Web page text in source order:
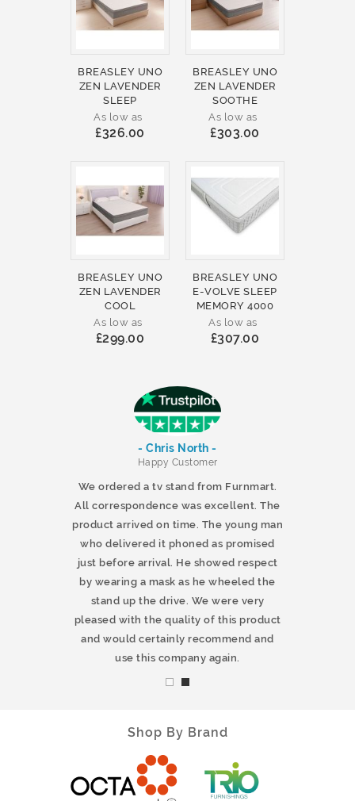
BREASLEY UNO
ZEN LAVENDER
SLEEP
As low as
£326.00
BREASLEY UNO
ZEN LAVENDER
SOOTHE
As low as
£303.00
BREASLEY UNO
ZEN LAVENDER
COOL
As low as
£299.00
BREASLEY UNO
E-VOLVE SLEEP
MEMORY 4000
As low as
£307.00
- Chris North -
Happy Customer
We ordered a tv stand from Furnmart.
All correspondence was excellent. The
product arrived on time. The young man
who delivered it phoned as promised
just before arrival. He showed respect
by wearing a mask as he wheeled the
stand up the drive. We were very
pleased with the quality of this product
and would certainly recommend and
use this company again.
Shop By Brand